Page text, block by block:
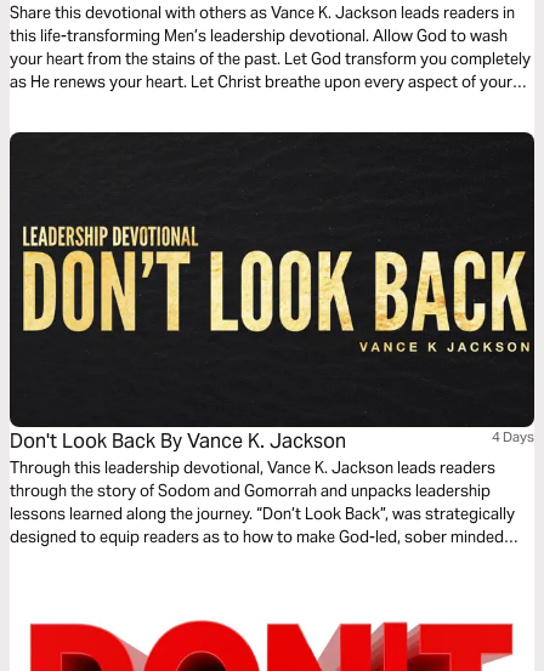
Share this devotional with others as Vance K. Jackson leads readers in
this life-transforming Men’s leadership devotional. Allow God to wash
your heart from the stains of the past. Let God transform you completely
as He renews your heart. Let Christ breathe upon every aspect of your
Don't Look Back By Vance K. Jackson 4 Days
Through this leadership devotional, Vance K. Jackson leads readers
through the story of Sodom and Gomorrah and unpacks leadership
lessons learned along the journey. “Don’t Look Back”, was strategically
designed to equip readers as to how to make God-led, sober minded